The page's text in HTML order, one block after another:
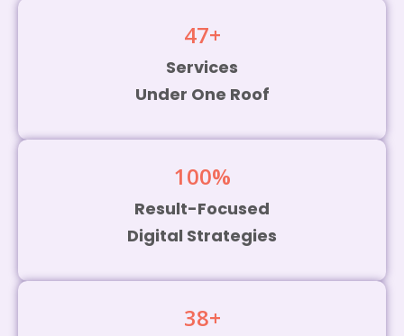
Services
Under One Roof
47+
Result-Focused
Digital Strategies
100%
38+